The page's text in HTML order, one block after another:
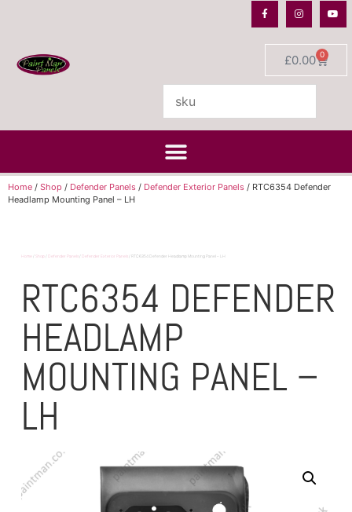
£0.00 0
Home / Shop / Defender Panels / Defender Exterior Panels / RTC6354 Defender
Headlamp Mounting Panel – LH
Home/ Shop / Defender Panels/ Defender Exterior Panels/ RTC6354 Defender Headlamp Mounting Panel – LH
RTC6354 DEFENDER
HEADLAMP
MOUNTING PANEL –
LH